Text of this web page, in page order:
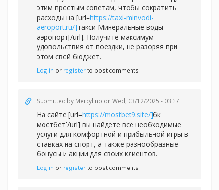
этим простым советам, чтобы сократить
расходы на [url=https://taxi-minvodi-
aeroport.ru/]такси Минеральные воды
аэропорт[/url]. Получите максимум
удовольствия от поездки, не разоряя при
этом свой бюджет.
Log in or registerto post comments
Submitted by Mercylino on Wed, 03/12/2025 - 03:37
На сайте [url=https://mostbet9.site/]бк
мостбет[/url] вы найдете все необходимые
услуги для комфортной и прибыльной игры в
ставках на спорт, а также разнообразные
бонусы и акции для своих клиентов.
Log in or registerto post comments